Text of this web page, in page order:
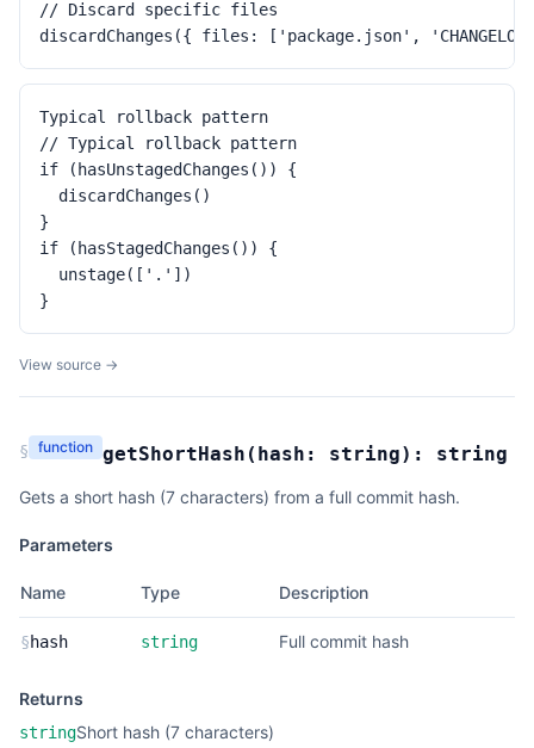
// Discard specific files
discardChanges({ files: ['package.json',
Typical rollback pattern
// Typical rollback pattern
if (hasUnstagedChanges()) {
  discardChanges()
}
if (hasStagedChanges()) {
  unstage(['.'])
}
View source →
§ function getShortHash ( hash: string): string
Gets a short hash (7 characters) from a full commit hash.
Parameters
Name Type Description
§hash string Full commit hash
Returns
stringShort hash (7 characters)